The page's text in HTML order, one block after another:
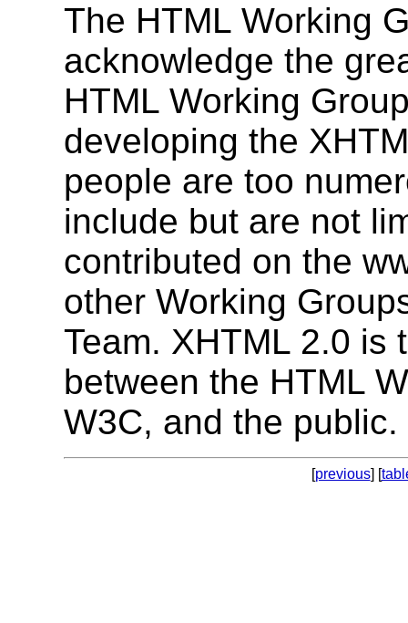
The HTML Working
acknowledge the
HTML Working
developing the
people are too
include but are not
contributed on the
other Working
Team. XHTML 2.0 is
between the HTML
W3C, and the public.
[previous] [